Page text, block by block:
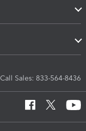
Call Sales: 833-564-8436